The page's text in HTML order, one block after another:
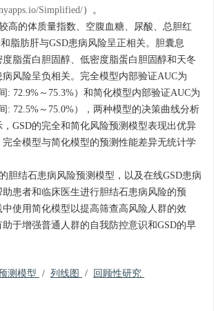
Simplified/）。
高的体质量指数、空腹血糖、尿酸、总胆红
脂肪肝与GSD患病风险呈正相关。胆囊息
脂蛋白胆固醇、低密度脂蛋白胆固醇和天冬
风险呈负相关。完全模型内部验证AUC为
: 72.9%～75.3%）和简化模型内部验证AUC为
: 72.5%～75.0%），两种模型的决策曲线分析
GSD的完全和简化风险预测模型表现出优异
全模型与简化模型的预测性能差异无统计学
胆结石患病风险预测模型，以及在线GSD患病
患者和临床医生进行胆结石患病风险的预
使用简化模型以提高筛查高风险人群的效
于增强普通人群的自我防控意识和GSD的早
测模型 / 列线图 / 回顾性研究